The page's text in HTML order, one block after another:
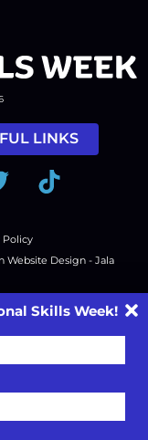
LINKS
Tiktok
Policy
Website Design - Jala
Skills Week!